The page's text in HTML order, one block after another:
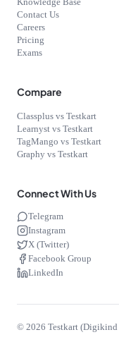
Knowledge Base
Contact Us
Careers
Pricing
Exams
Compare
Classplus vs Testkart
Learnyst vs Testkart
TagMango vs Testkart
Graphy vs Testkart
Connect With Us
Telegram
Instagram
X (Twitter)
Facebook Group
LinkedIn
© 2026 Testkart